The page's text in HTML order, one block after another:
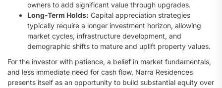
owners to add significant value through upgrades.
Long-Term Holds: Capital appreciation strategies
typically require a longer investment horizon, allowing
market cycles, infrastructure development, and
demographic shifts to mature and uplift property values.
For the investor with patience, a belief in market fundamentals,
and less immediate need for cash flow, Narra Residences
presents itself as an opportunity to build substantial equity over